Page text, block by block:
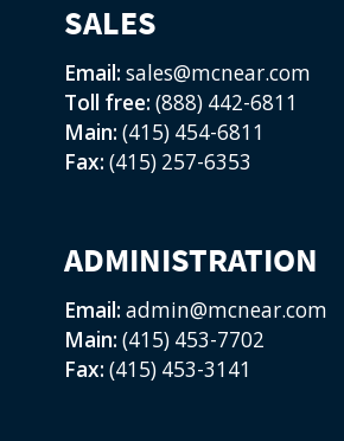
SALES
Email: sales@mcnear.com
Toll free: (888) 442-6811
Main: (415) 454-6811
Fax: (415) 257-6353
ADMINISTRATION
Email: admin@mcnear.com
Main: (415) 453-7702
Fax: (415) 453-3141